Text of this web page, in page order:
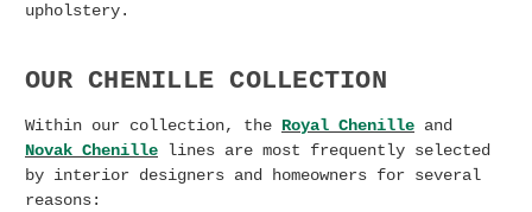
upholstery.
OUR CHENILLE COLLECTION
Within our collection, the Royal Chenille and
Novak Chenille lines are most frequently selected
by interior designers and homeowners for several
reasons: